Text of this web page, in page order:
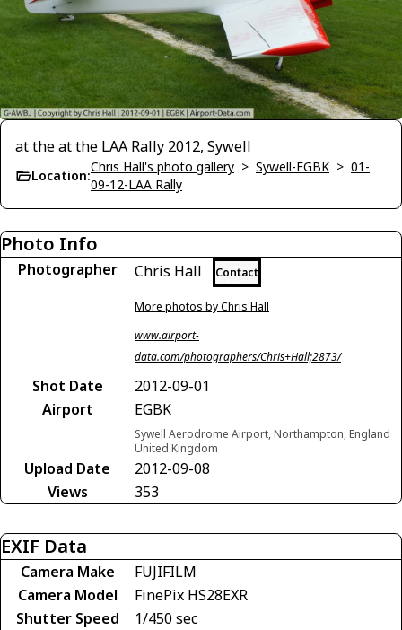
at the at the LAA Rally 2012, Sywell
Location:
Chris Hall's photo gallery > Sywell-EGBK > 01-
09-12-LAA Rally
Photo Info
Photographer Chris Hall Contact
More photos by Chris Hall
www.airport-
data.com/photographers/Chris+Hall;2873/
Shot Date
2012-09-01
Airport
EGBK
Sywell Aerodrome Airport, Northampton, England
United Kingdom
Upload Date
2012-09-08
Views
353
EXIF Data
Camera Make
FUJIFILM
Camera Model
FinePix HS28EXR
Shutter Speed
1/450 sec